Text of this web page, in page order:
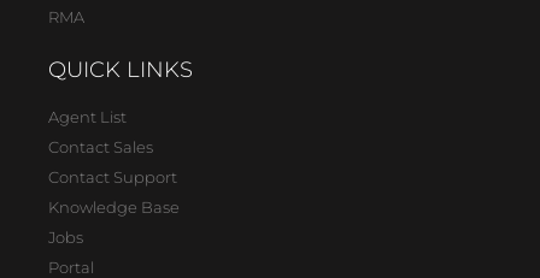
RMA
QUICK LINKS
Agent List
Contact Sales
Contact Support
Knowledge Base
Jobs
Portal